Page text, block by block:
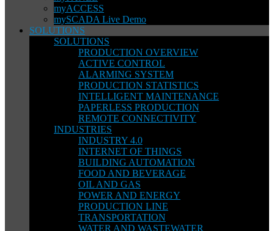
myACCESS
mySCADA Live Demo
SOLUTIONS
SOLUTIONS
PRODUCTION OVERVIEW
ACTIVE CONTROL
ALARMING SYSTEM
PRODUCTION STATISTICS
INTELLIGENT MAINTENANCE
PAPERLESS PRODUCTION
REMOTE CONNECTIVITY
INDUSTRIES
INDUSTRY 4.0
INTERNET OF THINGS
BUILDING AUTOMATION
FOOD AND BEVERAGE
OIL AND GAS
POWER AND ENERGY
PRODUCTION LINE
TRANSPORTATION
WATER AND WASTEWATER